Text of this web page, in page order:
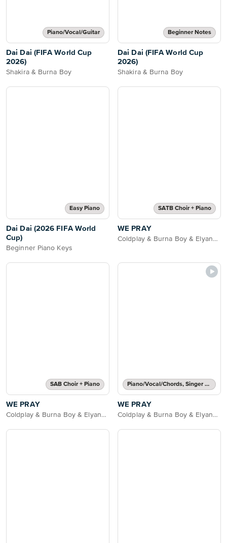
Piano/Vocal/Guitar
Dai Dai (FIFA World Cup
2026)
Shakira & Burna Boy
Beginner Notes
Dai Dai (FIFA World Cup
2026)
Shakira & Burna Boy
Easy Piano
Dai Dai (2026 FIFA World
Cup)
Beginner Piano Keys
SATB Choir + Piano
WE PRAY
Coldplay & Burna Boy & Elyanna & Little Simz & TINI
SAB Choir + Piano
WE PRAY
Coldplay & Burna Boy & Elyanna & Little Simz & TINI
Piano/Vocal/Chords, Singer Pro
WE PRAY
Coldplay & Burna Boy & Elyanna & Little Simz & TINI